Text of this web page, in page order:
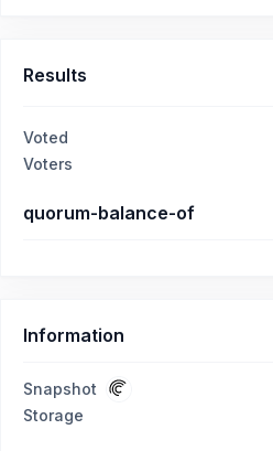
Results
Voted
Voters
quorum-balance-of
Information
Snapshot
Storage